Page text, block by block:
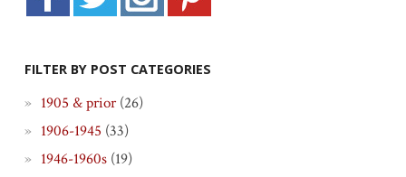
FILTER BY POST CATEGORIES
1905 & prior(26)
1906-1945 (33)
1946-1960s(19)